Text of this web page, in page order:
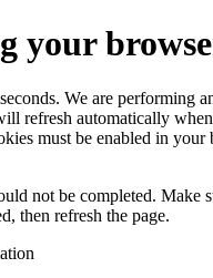
your
We are performing
refresh automatically
must be enabled in your
not be completed. Make
then refresh the page.